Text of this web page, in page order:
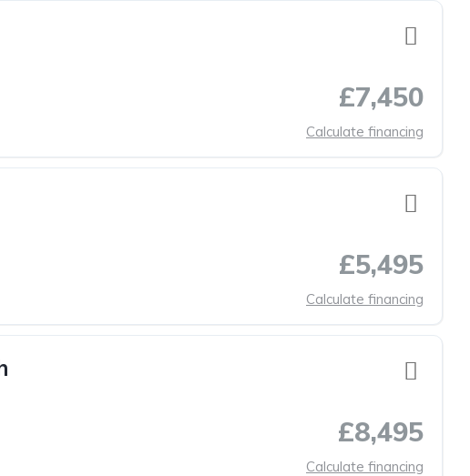
£7,450
Calculate financing
£5,495
Calculate financing
£8,495
Calculate financing